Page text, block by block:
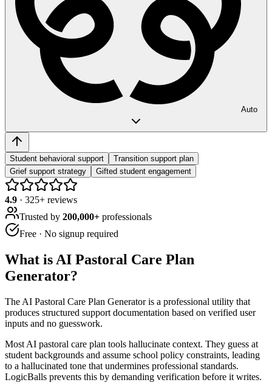
Auto
Student behavioral support
Transition support plan
Grief support strategy
Gifted student engagement
4.9 · 325+ reviews
Trusted by 200,000+ professionals
Free · No signup required
What is AI Pastoral Care Plan
Generator?
The AI Pastoral Care Plan Generator is a professional utility that
produces structured support documentation based on verified user
inputs and no guesswork.
Most AI pastoral care plan tools hallucinate context. They guess at
student backgrounds and assume school policy constraints, leading
to a hallucinated tone that undermines professional standards.
LogicBalls prevents this by demanding verification before it writes.